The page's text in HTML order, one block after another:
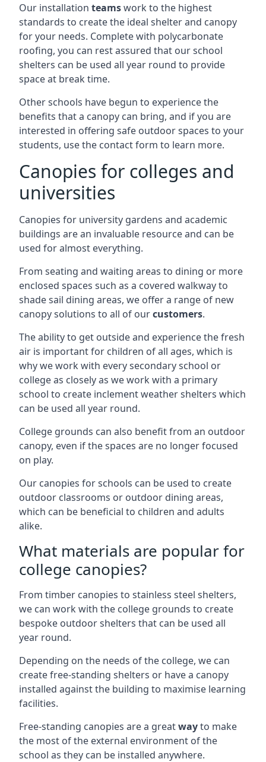
Our installation teamswork to the highest
standards to create the ideal shelter and canopy
for your needs. Complete with polycarbonate
roofing, you can rest assured that our school
shelters can be used all year round to provide
space at break time.
Other schools have begun to experience the
benefits that a canopy can bring, and if you are
interested in offering safe outdoor spaces to your
students, use the contact form to learn more.
Canopies for colleges and
universities
Canopies for university gardens and academic
buildings are an invaluable resource and can be
used for almost everything.
From seating and waiting areas to dining or more
enclosed spaces such as a covered walkway to
shade sail dining areas, we offer a range of new
canopy solutions to all of ourcustomers.
The ability to get outside and experience the fresh
air is important for children of all ages, which is
why we work with every secondary school or
college as closely as we work with a primary
school to create inclement weather shelters which
can be used all year round.
College grounds can also benefit from an outdoor
canopy, even if the spaces are no longer focused
on play.
Our canopies for schools can be used to create
outdoor classrooms or outdoor dining areas,
which can be beneficial to children and adults
alike.
What materials are popular for
college canopies?
From timber canopies to stainless steel shelters,
we can work with the college grounds to create
bespoke outdoor shelters that can be used all
year round.
Depending on the needs of the college, we can
create free-standing shelters or have a canopy
installed against the building to maximise learning
facilities.
Free-standing canopies are a greatwayto make
the most of the external environment of the
school as they can be installed anywhere.